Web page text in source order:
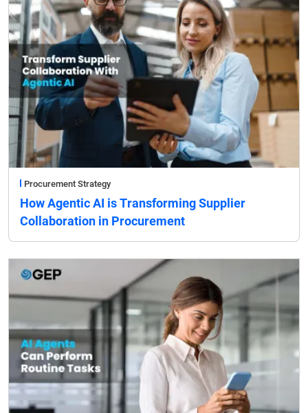
Procurement Strategy
How Agentic AI is Transforming Supplier
Collaboration in Procurement